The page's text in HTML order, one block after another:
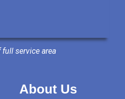
service area
Us